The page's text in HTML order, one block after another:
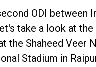
ODI between
take a look at the
the Shaheed Veer
Stadium in